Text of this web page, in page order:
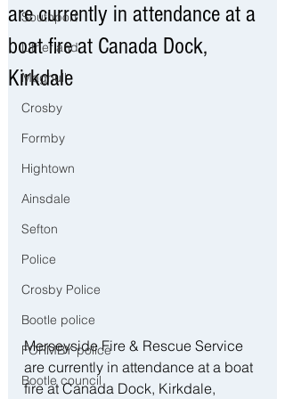
Southport
Litherland
Maghull
Crosby
Formby
Hightown
Ainsdale
Sefton
Police
Crosby Police
Bootle police
FORMBY police
Bootle council
are currently in attendance at a
boat fire at Canada Dock,
Kirkdale
Merseyside Fire & Rescue Service
are currently in attendance at a boat
fire at Canada Dock, Kirkdale,